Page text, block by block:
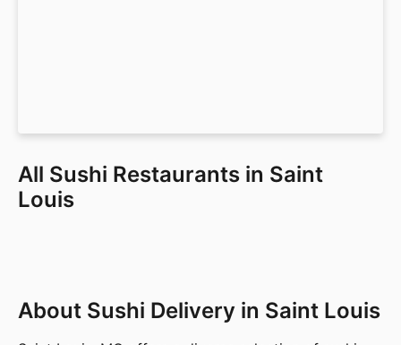
All Sushi Restaurants in Saint
Louis
About Sushi Delivery in Saint Louis